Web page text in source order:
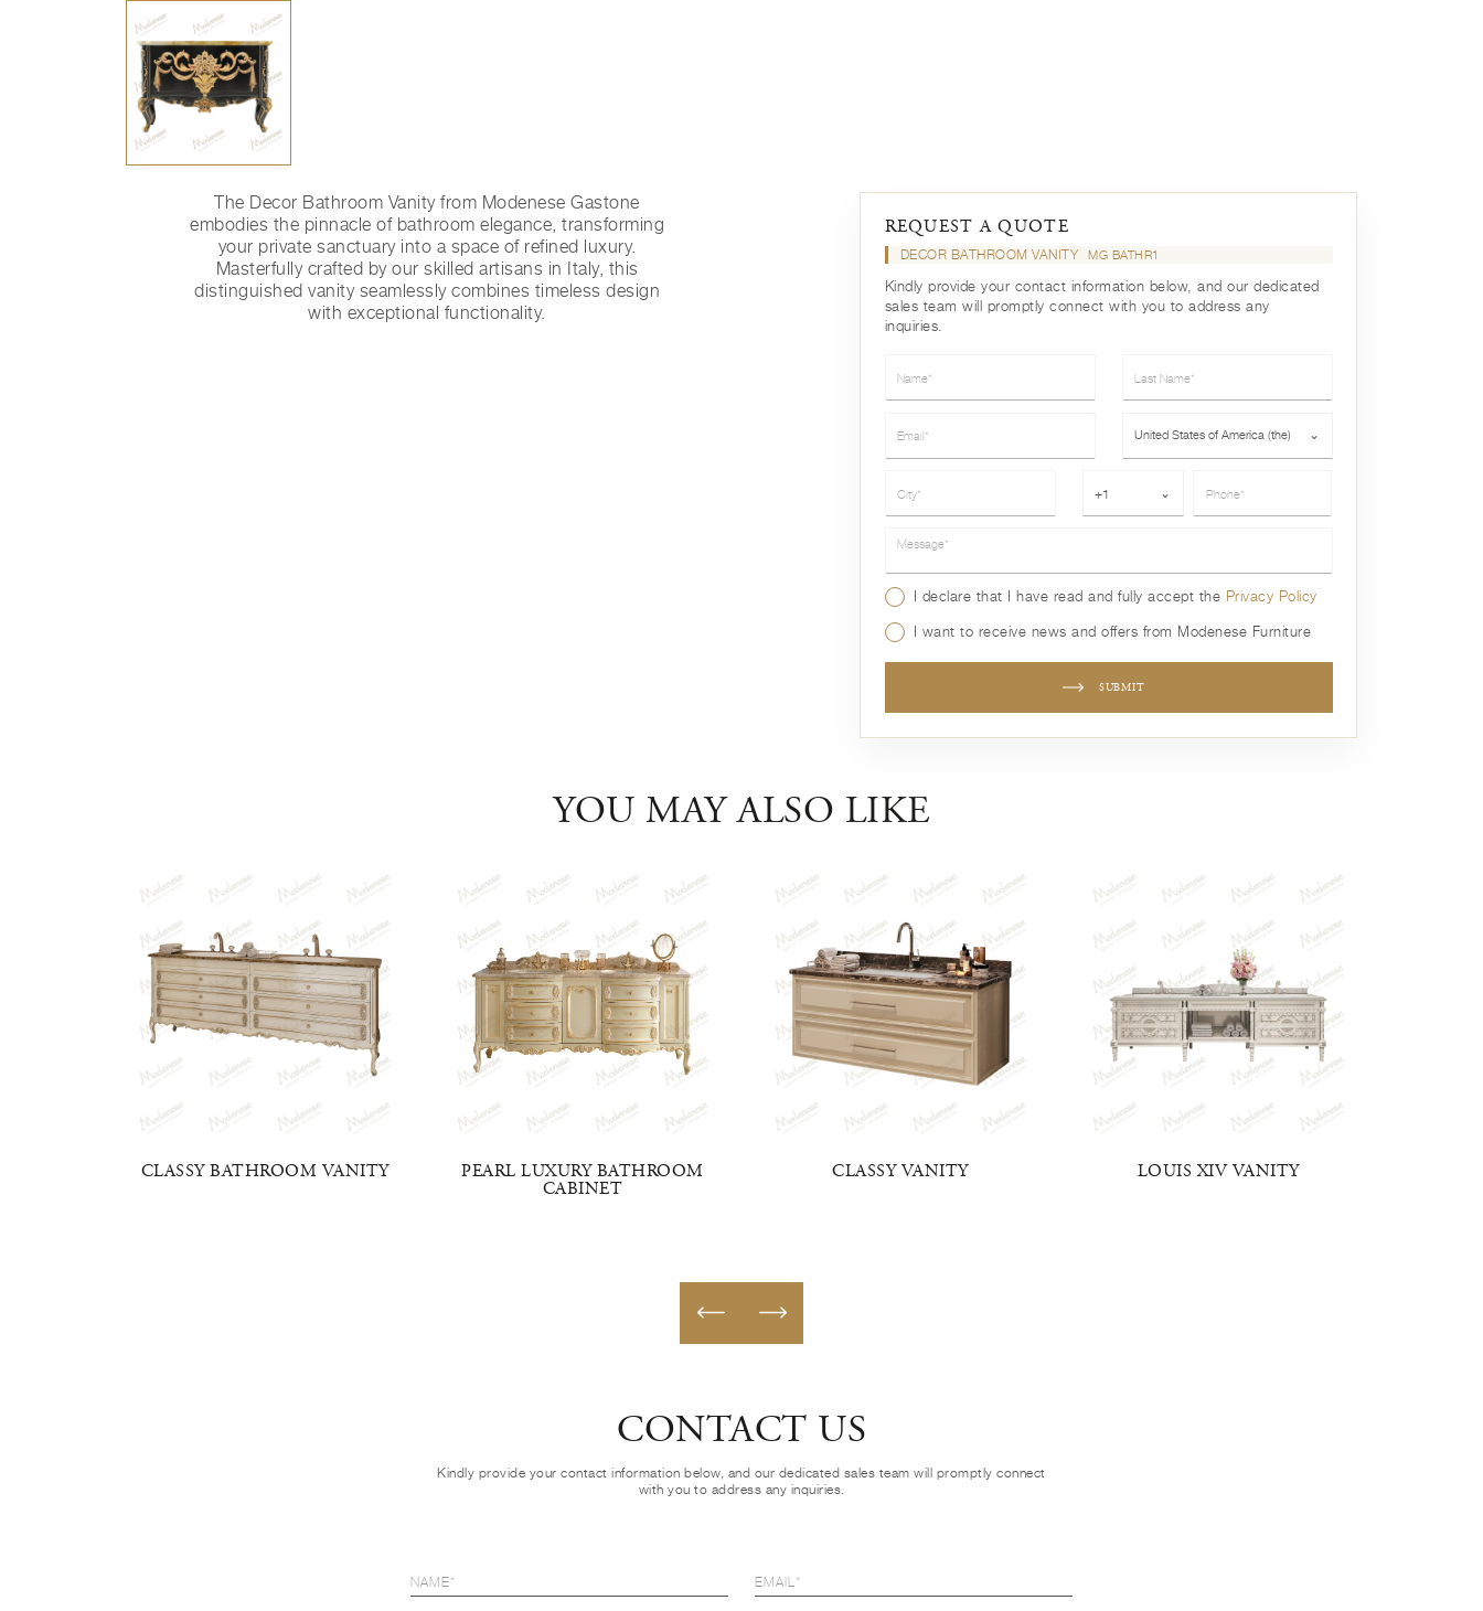
The Decor Bathroom Vanity from Modenese Gastone
embodies the pinnacle of bathroom elegance, transforming
your private sanctuary into a space of refined luxury.
Masterfully crafted by our skilled artisans in Italy, this
distinguished vanity seamlessly combines timeless design
with exceptional functionality.
REQUEST A QUOTE
DECOR BATHROOM VANITY MG BATHR1
Kindly provide your contact information below, and our dedicated
sales team will promptly connect with you to address any
inquiries.
United States of America (the) ⌄
+1 ⌄
Message*
I declare that I have read and fully accept the Privacy Policy
I want to receive news and offers from Modenese Furniture
SUBMIT
YOU MAY ALSO LIKE
CLASSY BATHROOM VANITY
PEARL LUXURY BATHROOM
CABINET
CLASSY VANITY LOUIS XIV VANITY
CONTACT US
Kindly provide your contact information below, and our dedicated sales team will promptly connect
with you to address any inquiries.